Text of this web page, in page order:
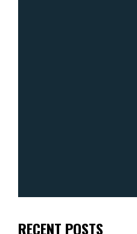
RECENT POSTS